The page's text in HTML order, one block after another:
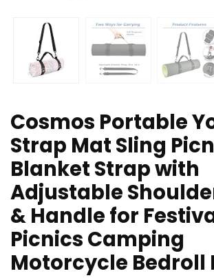
Cosmos Portable
Strap Mat Sling
Blanket Strap with
Adjustable
& Handle for
Picnics Camping
Motorcycle Bedroll